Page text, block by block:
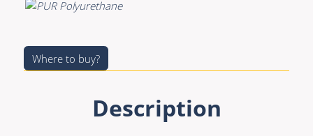
Where to buy?
Description
Bulk Data
Bulk Audio
Bulk Video